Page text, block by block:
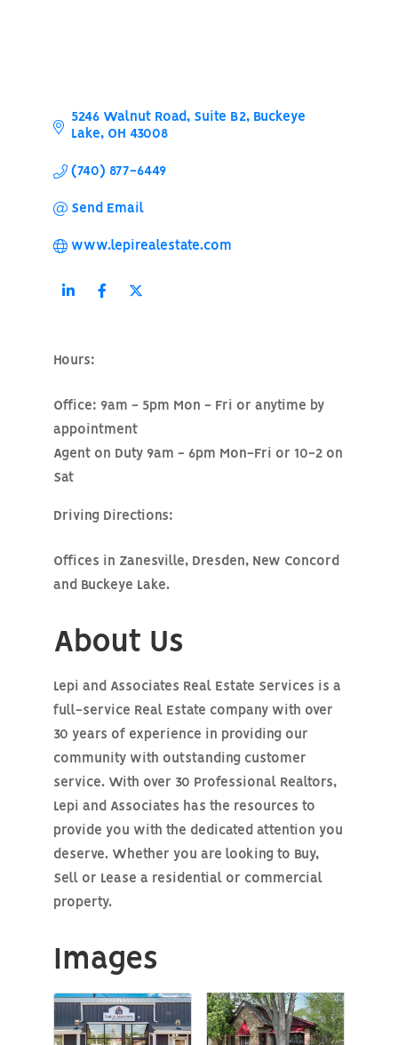
5246 Walnut Road Suite B2 Buckeye
Lake
OH 43008
(740) 877-6449
Send Email
www.lepirealestate.com
Hours:
Office: 9am - 5pm Mon - Fri or anytime by
appointment
Agent on Duty 9am - 6pm Mon-Fri or 10-2 on
Sat
Driving Directions:
Offices in Zanesville, Dresden, New Concord
and Buckeye Lake.
About Us
Lepi and Associates Real Estate Services is a
full-service Real Estate company with over
30 years of experience in providing our
community with outstanding customer
service. With over 30 Professional Realtors,
Lepi and Associates has the resources to
provide you with the dedicated attention you
deserve. Whether you are looking to Buy,
Sell or Lease a residential or commercial
property.
Images